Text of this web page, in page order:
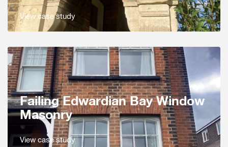
View case study
Failing Edwardian Bay Window
Masonry
View case study